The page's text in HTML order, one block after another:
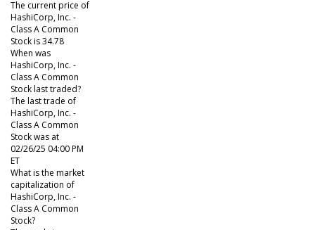
The current price of
HashiCorp, Inc. -
Class A Common
Stock is 34.78
When was
HashiCorp, Inc. -
Class A Common
Stock last traded?
The last trade of
HashiCorp, Inc. -
Class A Common
Stock was at
02/26/25 04:00 PM
ET
What is the market
capitalization of
HashiCorp, Inc. -
Class A Common
Stock?